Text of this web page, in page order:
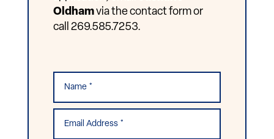
Oldhamvia the contact form or
call 269.585.7253.